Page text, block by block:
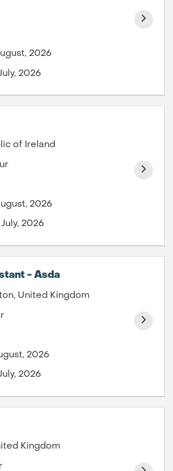
2026
2026
of Ireland
2026
2026
- Asda
United Kingdom
2026
2026
Kingdom